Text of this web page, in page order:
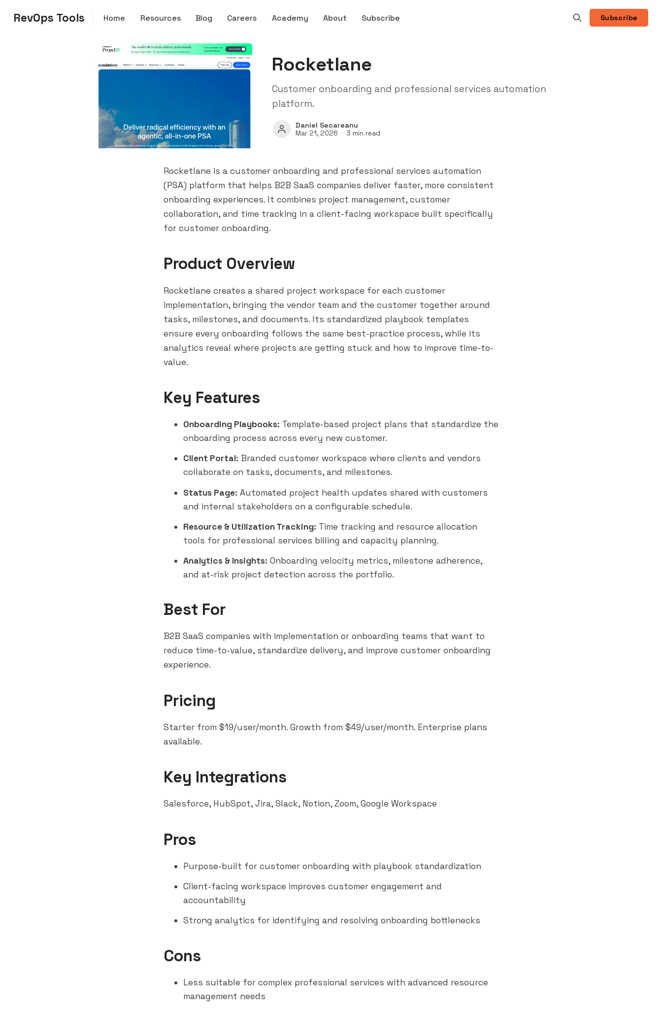
RevOps Tools Home Resources Blog Careers Academy About Subscribe Subscribe
Rocketlane
Customer onboarding and professional services automation
platform.
Daniel Secareanu
Mar 21, 2026 3 min read
Rocketlane is a customer onboarding and professional services automation
(PSA) platform that helps B2B SaaS companies deliver faster, more consistent
onboarding experiences. It combines project management, customer
collaboration, and time tracking in a client-facing workspace built specifically
for customer onboarding.
Product Overview
Rocketlane creates a shared project workspace for each customer
implementation, bringing the vendor team and the customer together around
tasks, milestones, and documents. Its standardized playbook templates
ensure every onboarding follows the same best-practice process, while its
analytics reveal where projects are getting stuck and how to improve time-to-
value.
Key Features
Onboarding Playbooks: Template-based project plans that standardize the
onboarding process across every new customer.
Client Portal: Branded customer workspace where clients and vendors
collaborate on tasks, documents, and milestones.
Status Page: Automated project health updates shared with customers
and internal stakeholders on a configurable schedule.
Resource & Utilization Tracking: Time tracking and resource allocation
tools for professional services billing and capacity planning.
Analytics & Insights: Onboarding velocity metrics, milestone adherence,
and at-risk project detection across the portfolio.
Best For
B2B SaaS companies with implementation or onboarding teams that want to
reduce time-to-value, standardize delivery, and improve customer onboarding
experience.
Pricing
Starter from $19/user/month. Growth from $49/user/month. Enterprise plans
available.
Key Integrations
Salesforce, HubSpot, Jira, Slack, Notion, Zoom, Google Workspace
Pros
Purpose-built for customer onboarding with playbook standardization
Client-facing workspace improves customer engagement and
accountability
Strong analytics for identifying and resolving onboarding bottlenecks
Cons
Less suitable for complex professional services with advanced resource
management needs